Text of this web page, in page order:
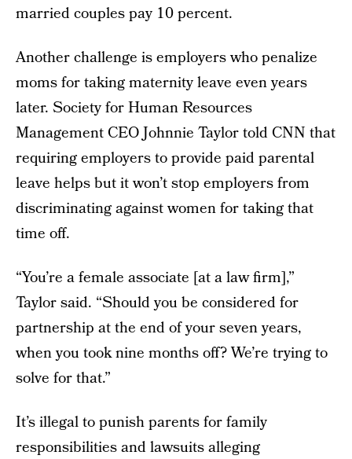
married couples pay 10 percent.
Another challenge is employers who penalize
moms for taking maternity leave even years
later. Society for Human Resources
Management CEO Johnnie Taylor told CNN that
requiring employers to provide paid parental
leave helps but it won’t stop employers from
discriminating against women for taking that
time off.
“You’re a female associate [at a law firm],”
Taylor said. “Should you be considered for
partnership at the end of your seven years,
when you took nine months off? We’re trying to
solve for that.”
It’s illegal to punish parents for family
responsibilities and lawsuits alleging